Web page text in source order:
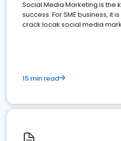
Social Media Marketing is the
success. For SME business, it
crack locak social media
15 min read